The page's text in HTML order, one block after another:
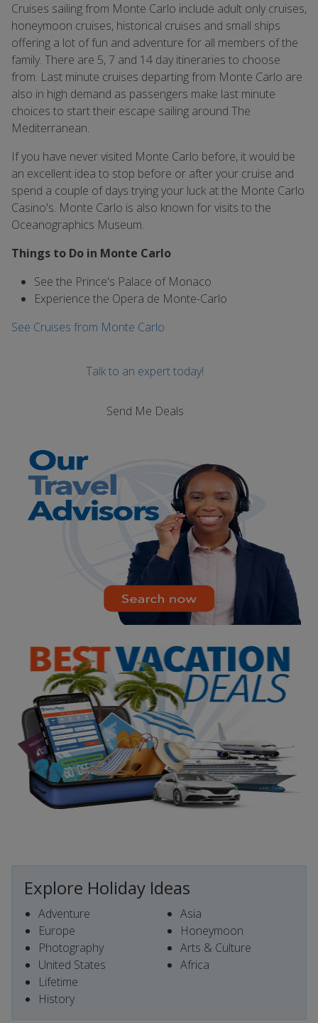
Cruises sailing from Monte Carlo include adult only cruises,
honeymoon cruises, historical cruises and small ships
offering a lot of fun and adventure for all members of the
family. There are 5, 7 and 14 day itineraries to choose
from. Last minute cruises departing from Monte Carlo are
also in high demand as passengers make last minute
choices to start their escape sailing around The
Mediterranean.
If you have never visited Monte Carlo before, it would be
an excellent idea to stop before or after your cruise and
spend a couple of days trying your luck at the Monte Carlo
Casino's. Monte Carlo is also known for visits to the
Oceanographics Museum.
Things to Do in Monte Carlo
See the Prince's Palace of Monaco
Experience the Opera de Monte-Carlo
See Cruises from Monte Carlo
Talk to an expert today!
Send Me Deals
Explore Holiday Ideas
Adventure
Europe
Photography
United States
Lifetime
History
Asia
Honeymoon
Arts & Culture
Africa